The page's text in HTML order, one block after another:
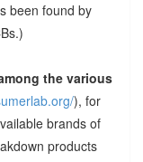
been found by
the various
), for
brands of
products